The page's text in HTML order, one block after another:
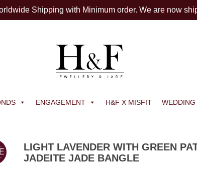
Shipping with Minimum order. We are now
ENGAGEMENT H&F X MISFIT WEDDING
LIGHT LAVENDER WITH GREEN
JADEITE JADE BANGLE